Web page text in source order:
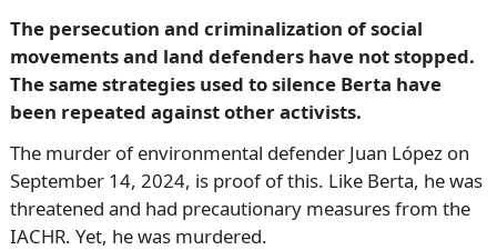
The persecution and criminalization of social
movements and land defenders have not stopped.
The same strategies used to silence Berta have
been repeated against other activists.
The murder of environmental defender Juan López on
September 14, 2024, is proof of this. Like Berta, he was
threatened and had precautionary measures from the
IACHR. Yet, he was murdered.